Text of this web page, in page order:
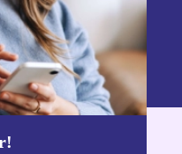
can be found in our
app